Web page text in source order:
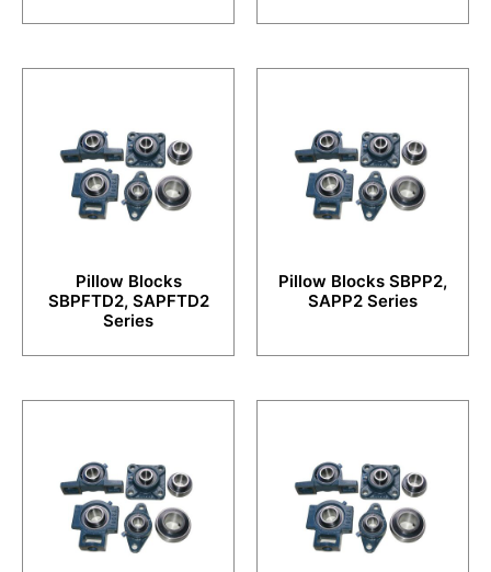
Pillow Blocks
SBPFTD2, SAPFTD2
Series
Pillow Blocks SBPP2,
SAPP2 Series